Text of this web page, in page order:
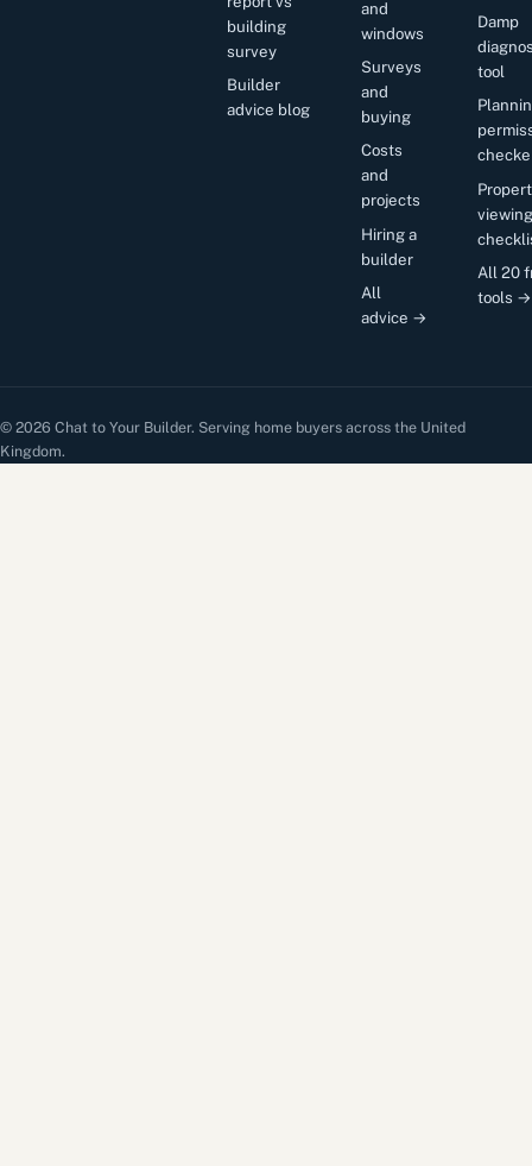
building
survey
Builder
advice blog
and
windows
Surveys
and
buying
Costs
and
projects
Hiring a
builder
All
advice →
Damp
tool
viewing
All 20
tools →
© 2026 Chat to Your Builder. Serving home buyers across the United
Kingdom.